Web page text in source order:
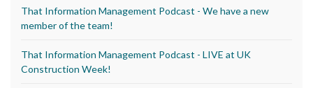
That Information Management Podcast - We have a new
member of the team!
That Information Management Podcast - LIVE at UK
Construction Week!